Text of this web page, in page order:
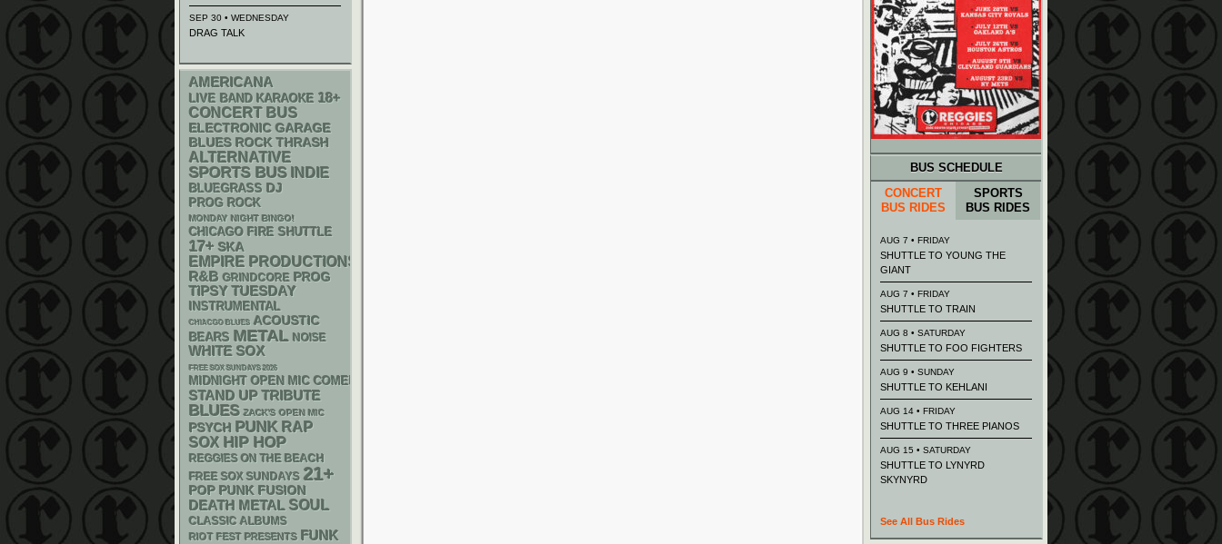
SEP 30 • WEDNESDAY
DRAG TALK
AMERICANA
LIVE BAND KARAOKE 18+
CONCERT BUS
ELECTRONIC GARAGE
BLUES ROCK THRASH
ALTERNATIVE
SPORTS BUS INDIE
BLUEGRASS DJ
PROG ROCK
MONDAY NIGHT BINGO!
CHICAGO FIRE SHUTTLE
17+ SKA
EMPIRE PRODUCTIONS
R&B GRINDCORE PROG
TIPSY TUESDAY
INSTRUMENTAL
CHIACGO BLUES ACOUSTIC
BEARS METAL NOISE
WHITE SOX
FREE SOX SUNDAYS 2026
MIDNIGHT OPEN MIC COMEDY NIGHTS
STAND UP TRIBUTE
BLUES ZACK'S OPEN MIC
PSYCH PUNK RAP
SOX HIP HOP
REGGIES ON THE BEACH
FREE SOX SUNDAYS 21+
POP PUNK FUSION
DEATH METAL SOUL
CLASSIC ALBUMS
RIOT FEST PRESENTS FUNK
BUS SCHEDULE
CONCERT
BUS RIDES
SPORTS
BUS RIDES
AUG 7 • FRIDAY
SHUTTLE TO YOUNG THE
GIANT
AUG 7 • FRIDAY
SHUTTLE TO TRAIN
AUG 8 • SATURDAY
SHUTTLE TO FOO FIGHTERS
AUG 9 • SUNDAY
SHUTTLE TO KEHLANI
AUG 14 • FRIDAY
SHUTTLE TO THREE PIANOS
AUG 15 • SATURDAY
SHUTTLE TO LYNYRD
SKYNYRD
See All Bus Rides